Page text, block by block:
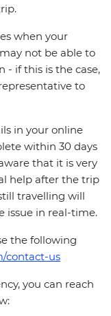
when your
not be able to
- if this is the case,
to
in your online
within 30 days
that it is very
help after the trip
travelling will
issue in real-time.
the following
contact-us
you can reach